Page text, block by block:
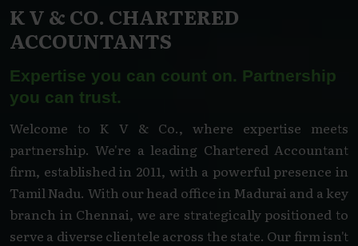
K V & CO. CHARTERED
ACCOUNTANTS
Expertise you can count on. Partnership
you can trust.
Welcome to K V & Co., where expertise meets
partnership. We're a leading Chartered Accountant
firm, established in 2011, with a powerful presence in
Tamil Nadu. With our head office in Madurai and a key
branch in Chennai, we are strategically positioned to
serve a diverse clientele across the state. Our firm isn't